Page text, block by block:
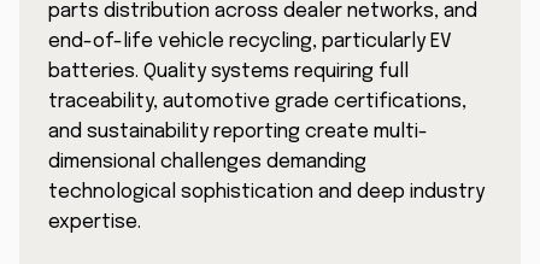
parts distribution across dealer networks, and
end-of-life vehicle recycling, particularly EV
batteries. Quality systems requiring full
traceability, automotive grade certifications,
and sustainability reporting create multi-
dimensional challenges demanding
technological sophistication and deep industry
expertise.